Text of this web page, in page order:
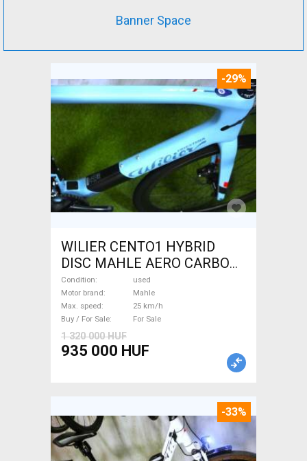
Banner Space
-29%
WILIER CENTO1 HYBRID
DISC MAHLE AERO CARBON
kerekek XL Electric Road bike
/ Gravel bike / CX Mahle used
For Sale
Condition
used
Motor brand
Mahle
Max. speed
25 km/h
Buy / For Sale
For Sale
1 320 000 HUF
935 000 HUF
-33%